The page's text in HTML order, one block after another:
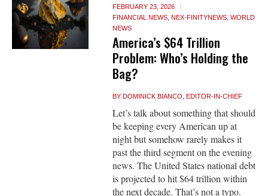
FEBRUARY 23, 2026
FINANCIAL NEWS ,NEX-FINITYNEWS ,WORLD
NEWS
America’s $64 Trillion
Problem: Who’s Holding the
Bag?
BYDOMINICK BIANCO, EDITOR-IN-CHIEF
Let’s talk about something that should
be keeping every American up at
night but somehow rarely makes it
past the third segment on the evening
news. The United States national debt
is projected to hit $64 trillion within
the next decade. That’s not a typo.